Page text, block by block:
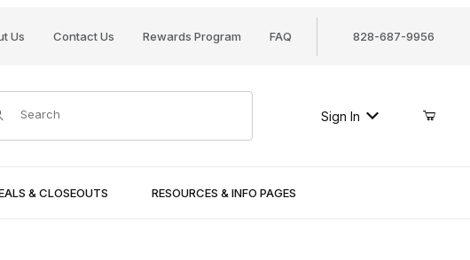
Us Contact Us Rewards Program FAQ 828-687-9956
Search
Sign In
& CLOSEOUTS RESOURCES & INFO PAGES